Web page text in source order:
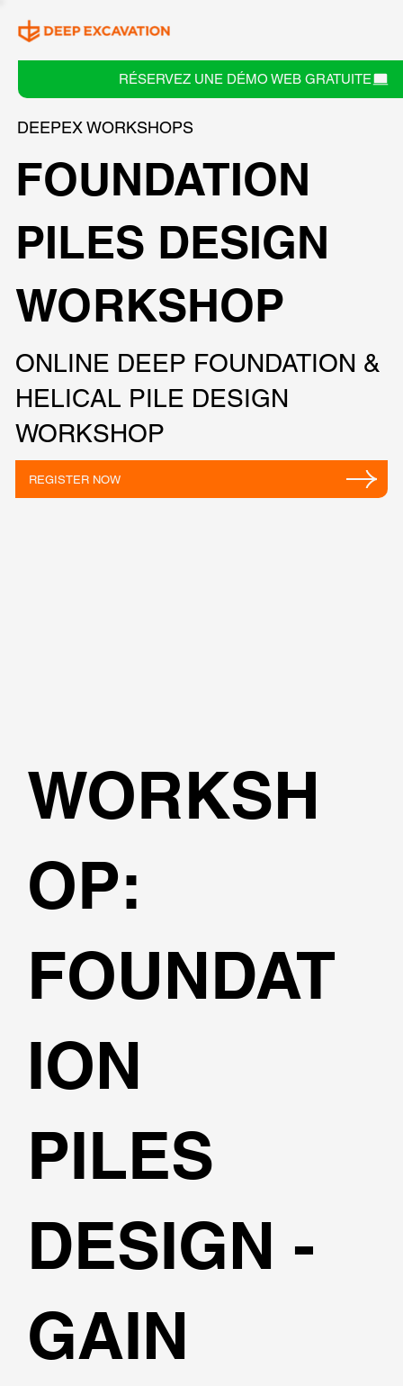
RÉSERVEZ UNE DÉMO WEB GRATUITE
DEEPEX WORKSHOPS
FOUNDATION
PILES DESIGN
WORKSHOP
ONLINE DEEP FOUNDATION &
HELICAL PILE DESIGN
WORKSHOP
REGISTER NOW
WORKSH
OP:
FOUNDAT
ION
PILES
DESIGN -
GAIN